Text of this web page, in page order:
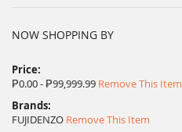
NOW SHOPPING BY
Price
₱0.00 - ₱99,999.99 Remove This Item
Brands
FUJIDENZO Remove This Item